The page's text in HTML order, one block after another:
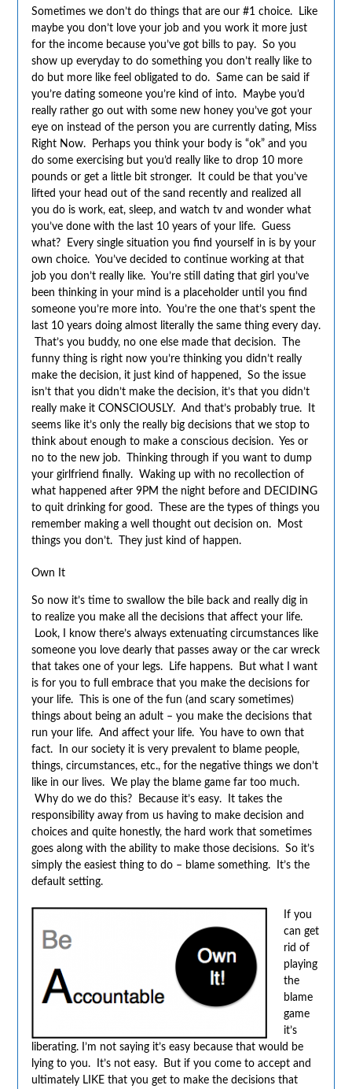
Sometimes we don’t do things that are our #1 choice. Like
maybe you don’t love your job and you work it more just
for the income because you’ve got bills to pay. So you
show up everyday to do something you don’t really like to
do but more like feel obligated to do. Same can be said if
you’re dating someone you’re kind of into. Maybe you’d
really rather go out with some new honey you’ve got your
eye on instead of the person you are currently dating, Miss
Right Now. Perhaps you think your body is “ok” and you
do some exercising but you’d really like to drop 10 more
pounds or get a little bit stronger. It could be that you’ve
lifted your head out of the sand recently and realized all
you do is work, eat, sleep, and watch tv and wonder what
you’ve done with the last 10 years of your life. Guess
what? Every single situation you find yourself in is by your
own choice. You’ve decided to continue working at that
job you don’t really like. You’re still dating that girl you’ve
been thinking in your mind is a placeholder until you find
someone you’re more into. You’re the one that’s spent the
last 10 years doing almost literally the same thing every day.
That’s you buddy, no one else made that decision. The
funny thing is right now you’re thinking you didn’t really
make the decision, it just kind of happened, So the issue
isn’t that you didn’t make the decision, it’s that you didn’t
really make it CONSCIOUSLY. And that’s probably true. It
seems like it’s only the really big decisions that we stop to
think about enough to make a conscious decision. Yes or
no to the new job. Thinking through if you want to dump
your girlfriend finally. Waking up with no recollection of
what happened after 9PM the night before and DECIDING
to quit drinking for good. These are the types of things you
remember making a well thought out decision on. Most
things you don’t. They just kind of happen.
Own It
So now it’s time to swallow the bile back and really dig in
to realize you make all the decisions that affect your life.
Look, I know there’s always extenuating circumstances like
someone you love dearly that passes away or the car wreck
that takes one of your legs. Life happens. But what I want
is for you to full embrace that you make the decisions for
your life. This is one of the fun (and scary sometimes)
things about being an adult – you make the decisions that
run your life. And affect your life. You have to own that
fact. In our society it is very prevalent to blame people,
things, circumstances, etc., for the negative things we don’t
like in our lives. We play the blame game far too much.
Why do we do this? Because it’s easy. It takes the
responsibility away from us having to make decision and
choices and quite honestly, the hard work that sometimes
goes along with the ability to make those decisions. So it’s
simply the easiest thing to do – blame something. It’s the
default setting.
If you
can get
rid of
playing
the
blame
game
it’s
liberating. I’m not saying it’s easy because that would be
lying to you. It’s not easy. But if you come to accept and
ultimately LIKE that you get to make the decisions that